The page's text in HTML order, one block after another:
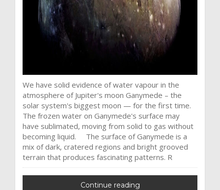
We have solid evidence of water vapour in the
atmosphere of Jupiter's moon Ganymede – the
solar system's biggest moon — for the first time.
The frozen water on Ganymede's surface may
have sublimated, moving from solid to gas without
becoming liquid. The surface of Ganymede is a
mix of dark, cratered regions and bright grooved
terrain that produces fascinating patterns. R
Continue reading